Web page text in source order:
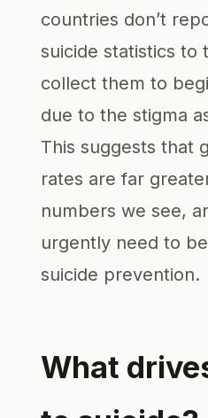
countries don’t
suicide statistics to
collect them to
due to the stigma
This suggests that
rates are far
numbers we see,
urgently need to
suicide prevention.
What